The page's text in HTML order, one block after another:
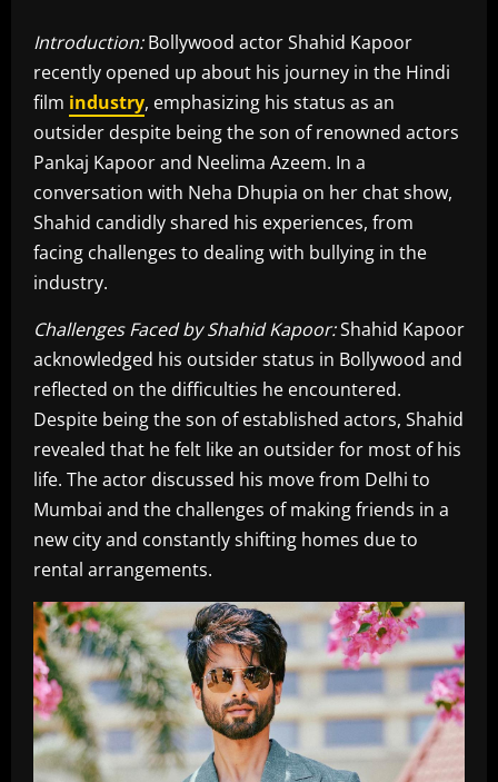
Introduction:Bollywood actor Shahid Kapoor
recently opened up about his journey in the Hindi
film industry, emphasizing his status as an
outsider despite being the son of renowned actors
Pankaj Kapoor and Neelima Azeem. In a
conversation with Neha Dhupia on her chat show,
Shahid candidly shared his experiences, from
facing challenges to dealing with bullying in the
industry.
Challenges Faced by Shahid Kapoor:Shahid Kapoor
acknowledged his outsider status in Bollywood and
reflected on the difficulties he encountered.
Despite being the son of established actors, Shahid
revealed that he felt like an outsider for most of his
life. The actor discussed his move from Delhi to
Mumbai and the challenges of making friends in a
new city and constantly shifting homes due to
rental arrangements.